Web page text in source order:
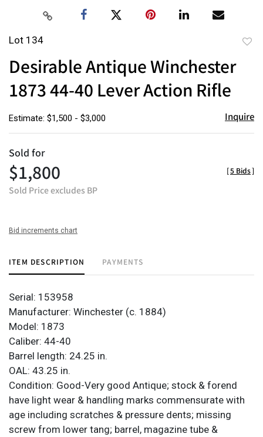
Lot 134
Desirable Antique Winchester
1873 44-40 Lever Action Rifle
Estimate: $1,500 - $3,000 Inquire
Sold for
$1,800
Sold Price excludes BP
[5 Bids]
Bid increments chart
ITEM DESCRIPTION PAYMENTS
Serial: 153958
Manufacturer: Winchester (c. 1884)
Model: 1873
Caliber: 44-40
Barrel length: 24.25 in.
OAL: 43.25 in.
Condition: Good-Very good Antique; stock & forend
have light wear & handling marks commensurate with
age including scratches & pressure dents; missing
screw from lower tang; barrel, magazine tube &